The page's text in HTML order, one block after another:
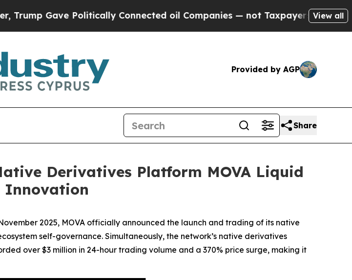
Politically Connected oil Companies — not Taxpayers — the Chance to
View all
Provided by AGP
Share
Derivatives Platform MOVA Liquid
Innovation
2025, MOVA officially announced the launch and trading of its native
self-governance. Simultaneously, the network’s native derivatives
over $3 million in 24-hour trading volume and a 370% price surge, making it